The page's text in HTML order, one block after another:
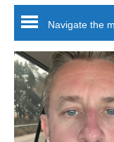
Navigate the